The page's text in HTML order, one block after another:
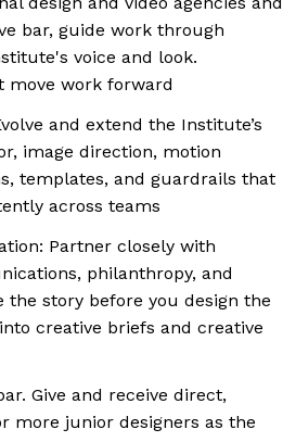
bar, guide work through
voice and look.
move work forward
and extend the Institute’s
image direction, motion
templates, and guardrails that
across teams
Partner closely with
philanthropy, and
the story before you design the
creative briefs and creative
Give and receive direct,
more junior designers as the